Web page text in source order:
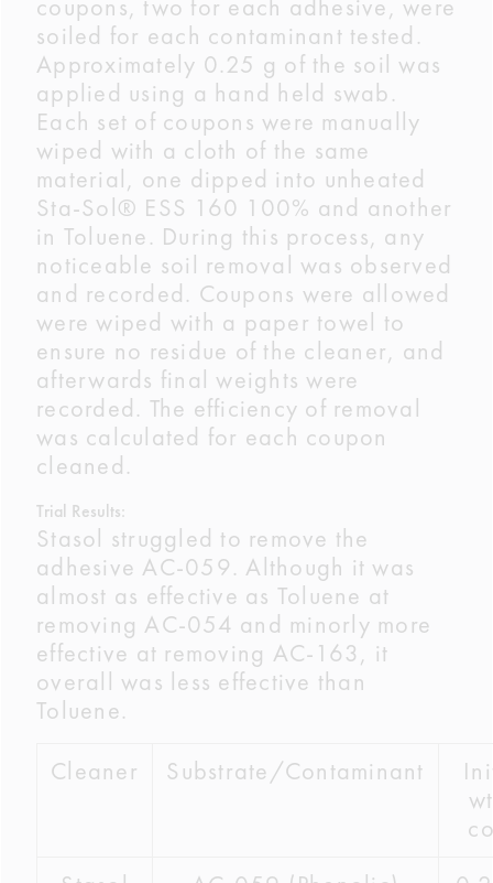
coupons, two for each adhesive, were
soiled for each contaminant tested.
Approximately 0.25 g of the soil was
applied using a hand held swab.
Each set of coupons were manually
wiped with a cloth of the same
material, one dipped into unheated
Sta-Sol® ESS 160 100% and another
in Toluene. During this process, any
noticeable soil removal was observed
and recorded. Coupons were allowed
were wiped with a paper towel to
ensure no residue of the cleaner, and
afterwards final weights were
recorded. The efficiency of removal
was calculated for each coupon
cleaned.
Trial Results:
Stasol struggled to remove the
adhesive AC-059. Although it was
almost as effective as Toluene at
removing AC-054 and minorly more
effective at removing AC-163, it
overall was less effective than
Toluene.
Cleaner
Substrate/Contaminant